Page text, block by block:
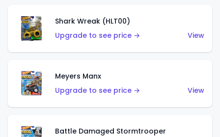
Shark Wreak (HLT00)
Upgrade to see price →
View
Meyers Manx
Upgrade to see price →
View
Battle Damaged Stormtrooper